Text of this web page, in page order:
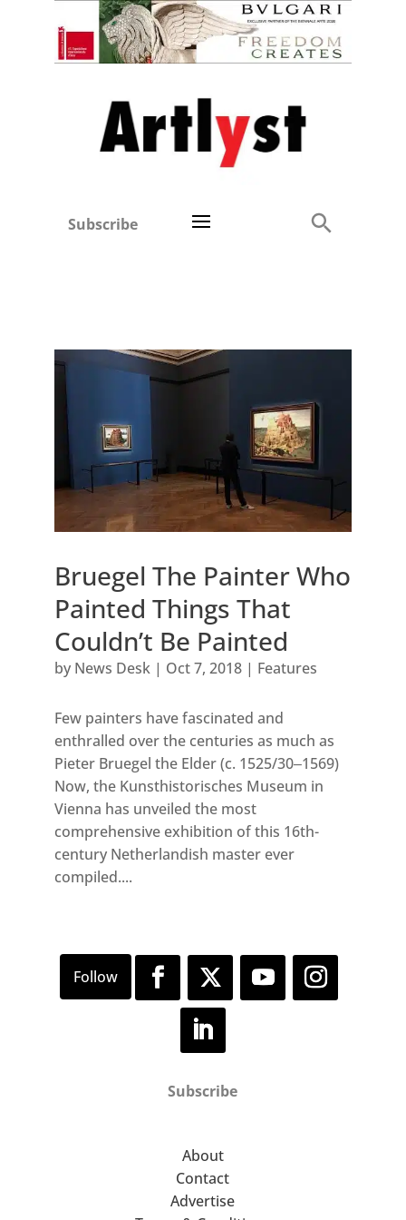
Subscribe
Bruegel The Painter Who
Painted Things That
Couldn’t Be Painted
by News Desk| Oct 7, 2018| Features
Few painters have fascinated and
enthralled over the centuries as much as
Pieter Bruegel the Elder (c. 1525/30‒1569)
Now, the Kunsthistorisches Museum in
Vienna has unveiled the most
comprehensive exhibition of this 16th-
century Netherlandish master ever
compiled....
Subscribe
About
Contact
Advertise